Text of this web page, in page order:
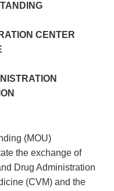
CENTER
(MOU)
the exchange of
Drug Administration
(CVM) and the